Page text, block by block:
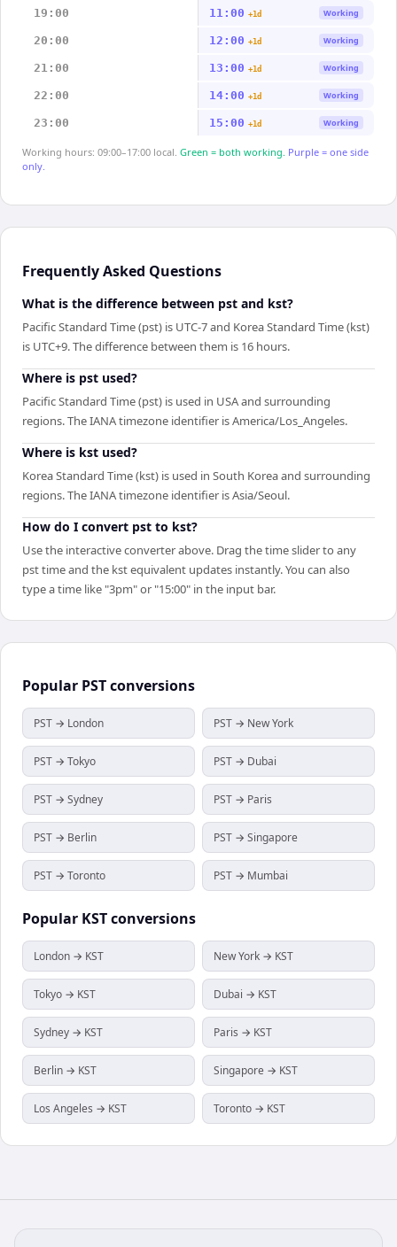
19:00 11:00 +1d Working
20:00 12:00 +1d Working
21:00 13:00 +1d Working
22:00 14:00 +1d Working
23:00 15:00 +1d Working
Working hours: 09:00–17:00 local. Green = both working. Purple = one side
only.
Frequently Asked Questions
What is the difference between pst and kst?
Pacific Standard Time (pst) is UTC-7 and Korea Standard Time (kst)
is UTC+9. The difference between them is 16 hours.
Where is pst used?
Pacific Standard Time (pst) is used in USA and surrounding
regions. The IANA timezone identifier is America/Los_Angeles.
Where is kst used?
Korea Standard Time (kst) is used in South Korea and surrounding
regions. The IANA timezone identifier is Asia/Seoul.
How do I convert pst to kst?
Use the interactive converter above. Drag the time slider to any
pst time and the kst equivalent updates instantly. You can also
type a time like "3pm" or "15:00" in the input bar.
Popular PSTconversions
PST → London PST → New York
PST → Tokyo PST → Dubai
PST → Sydney PST → Paris
PST → Berlin PST → Singapore
PST → Toronto PST → Mumbai
Popular KSTconversions
London → KST New York → KST
Tokyo → KST Dubai → KST
Sydney → KST Paris → KST
Berlin → KST Singapore → KST
Los Angeles → KST Toronto → KST